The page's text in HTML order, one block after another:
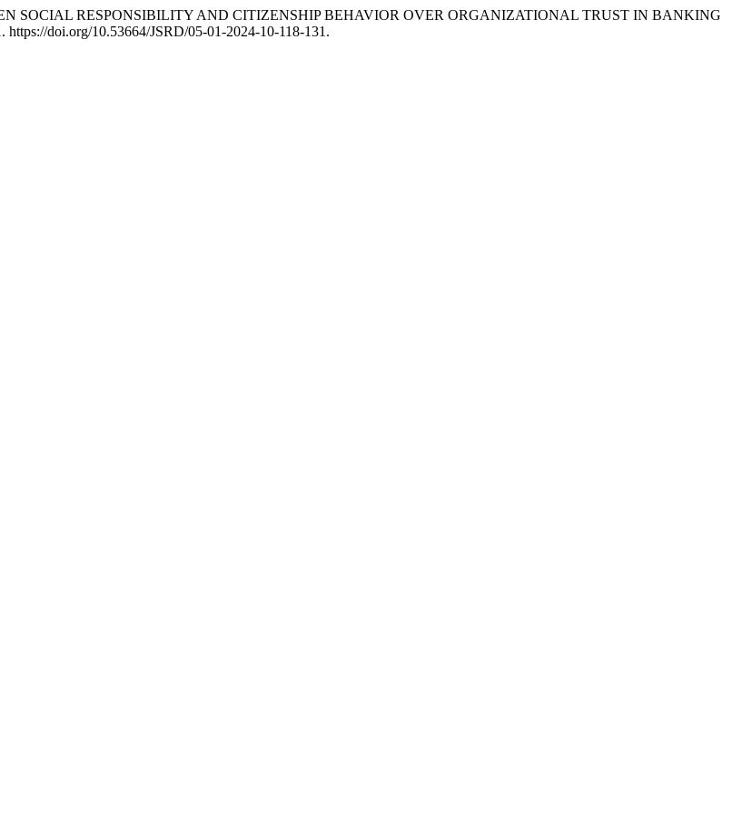
SOCIAL RESPONSIBILITY AND CITIZENSHIP BEHAVIOR OVER ORGANIZATIONAL TRUST IN BANKING
https://doi.org/10.53664/JSRD/05-01-2024-10-118-131.